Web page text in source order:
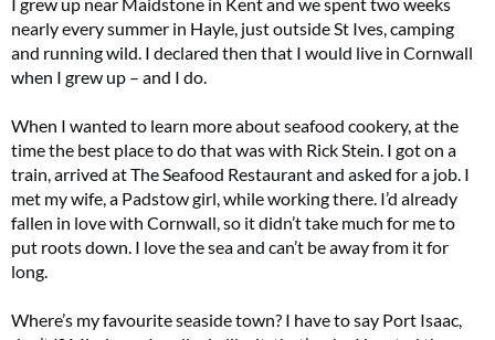
nearly every summer in Hayle, just outside St Ives, camping
and running wild. I declared then that I would live in Cornwall
when I grew up – and I do.
When I wanted to learn more about seafood cookery, at the
time the best place to do that was with Rick Stein. I got on a
train, arrived at The Seafood Restaurant and asked for a job. I
met my wife, a Padstow girl, while working there. I’d already
fallen in love with Cornwall, so it didn’t take much for me to
put roots down. I love the sea and can’t be away from it for
long.
Where’s my favourite seaside town? I have to say Port Isaac,